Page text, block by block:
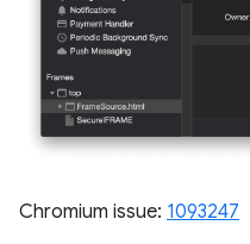
Chromium issue: 1093247